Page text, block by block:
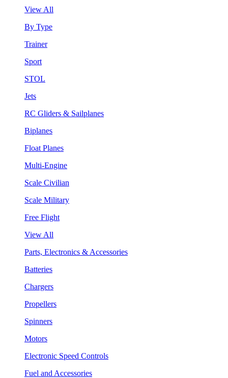
View All
By Type
Trainer
Sport
STOL
Jets
RC Gliders & Sailplanes
Biplanes
Float Planes
Multi-Engine
Scale Civilian
Scale Military
Free Flight
View All
Parts, Electronics & Accessories
Batteries
Chargers
Propellers
Spinners
Motors
Electronic Speed Controls
Fuel and Accessories